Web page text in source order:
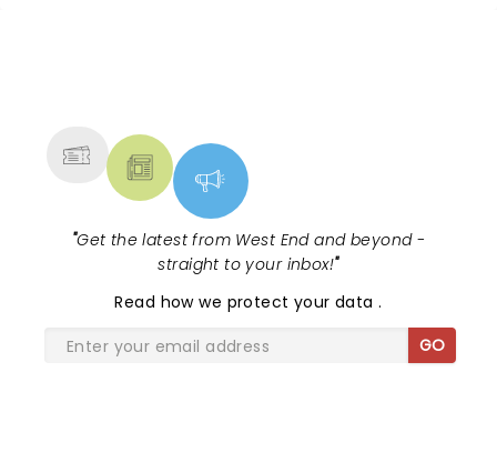
"Get the latest from West End and beyond -
straight to your inbox!"
Read how we protect your data.
GO